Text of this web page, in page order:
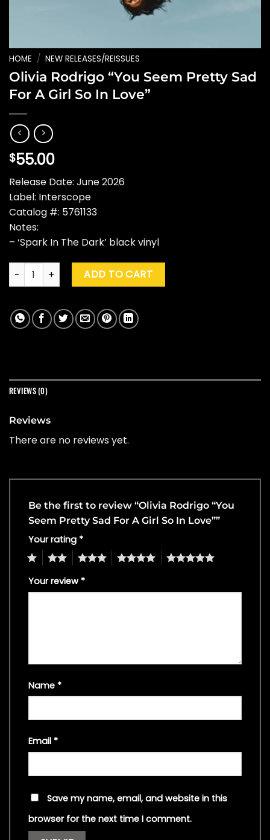
HOME / NEW RELEASES/REISSUES
Olivia Rodrigo “You Seem Pretty Sad
For A Girl So In Love”
$55.00
Release Date: June 2026
Label: Interscope
Catalog #: 5761133
Notes:
– ‘Spark In The Dark’ black vinyl
Olivia Rodrigo "You Seem Pretty Sad For A Girl So In Love"
ADD TO CART
REVIEWS (0)
Reviews
There are no reviews yet.
Be the first to review “Olivia Rodrigo “You
Seem Pretty Sad For A Girl So In Love””
Your rating *
4 5
Your review *
Name *
Email *
Save my name, email, and website in this
browser for the next time I comment.